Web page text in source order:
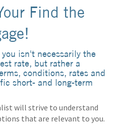
Find the
isn't necessarily the
rate, but rather a
conditions, rates and
short- and long-term
will strive to understand
that are relevant to you.